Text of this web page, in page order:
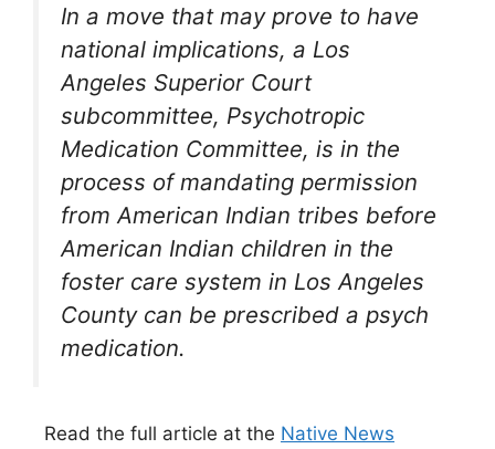
In a move that may prove to have
national implications, a Los
Angeles Superior Court
subcommittee, Psychotropic
Medication Committee, is in the
process of mandating permission
from American Indian tribes before
American Indian children in the
foster care system in Los Angeles
County can be prescribed a psych
medication.
Read the full article at the Native News